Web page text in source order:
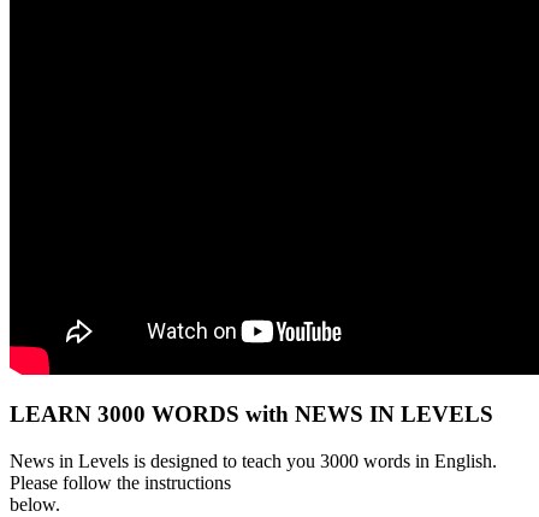
LEARN 3000 WORDS with NEWS IN LEVELS
News in Levels is designed to teach you 3000 words in English.
Please follow the instructions
below.